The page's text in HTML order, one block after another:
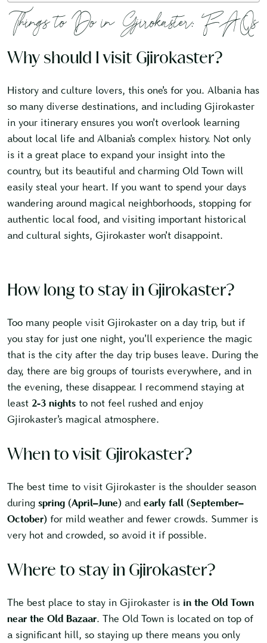
Things to Do in Gjirokaster: FAQs
Why should I visit Gjirokaster?
History and culture lovers, this one’s for you. Albania has
so many diverse destinations, and including Gjirokaster
in your itinerary ensures you won’t overlook learning
about local life and Albania’s complex history. Not only
is it a great place to expand your insight into the
country, but its beautiful and charming Old Town will
easily steal your heart. If you want to spend your days
wandering around magical neighborhoods, stopping for
authentic local food, and visiting important historical
and cultural sights, Gjirokaster won’t disappoint.
How long to stay in Gjirokaster?
Too many people visit Gjirokaster on a day trip, but if
you stay for just one night, you’ll experience the magic
that is the city after the day trip buses leave. During the
day, there are big groups of tourists everywhere, and in
the evening, these disappear. I recommend staying at
least 2-3 nights to not feel rushed and enjoy
Gjirokaster’s magical atmosphere.
When to visit Gjirokaster?
The best time to visit Gjirokaster is the shoulder season
during spring (April–June) and early fall (September–
October) for mild weather and fewer crowds. Summer is
very hot and crowded, so avoid it if possible.
Where to stay in Gjirokaster?
The best place to stay in Gjirokaster is in the Old Town
near the Old Bazaar. The Old Town is located on top of
a significant hill, so staying up there means you only